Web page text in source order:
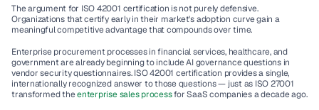
The argument for ISO 42001 certification is not purely defensive.
Organizations that certify early in their market's adoption curve gain a
meaningful competitive advantage that compounds over time.
Enterprise procurement processes in financial services, healthcare, and
government are already beginning to include AI governance questions in
vendor security questionnaires. ISO 42001 certification provides a single,
internationally recognized answer to those questions — just as ISO 27001
transformed the enterprise sales process for SaaS companies a decade ago.